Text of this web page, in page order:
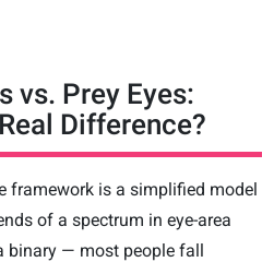
vs. Prey Eyes:
Difference?
framework is a simplified model
of a spectrum in eye-area
binary — most people fall